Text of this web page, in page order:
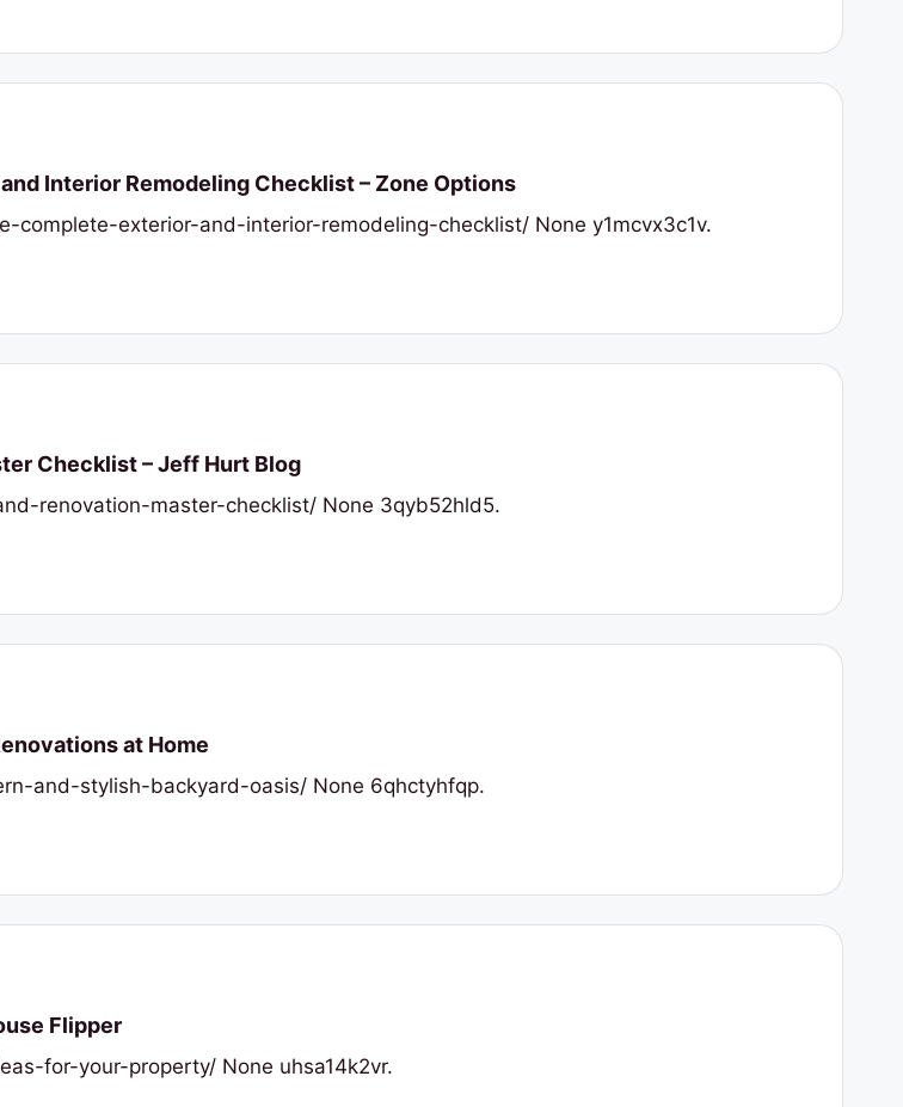
Interior Remodeling Checklist – Zone Options
exterior-and-interior-remodeling-checklist/ None y1mcvx3c1v.
Checklist – Jeff Hurt Blog
renovation-master-checklist/ None 3qyb52hld5.
at Home
and-stylish-backyard-oasis/ None 6qhctyhfqp.
Flipper
for-your-property/ None uhsa14k2vr.